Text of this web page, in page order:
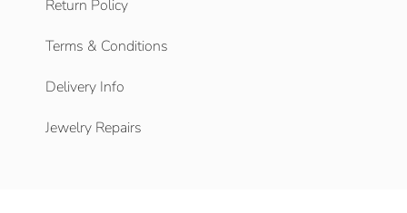
Return Policy
Terms & Conditions
Delivery Info
Jewelry Repairs